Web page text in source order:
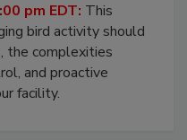
pm EDT: This
bird activity should
the complexities
and proactive
facility.